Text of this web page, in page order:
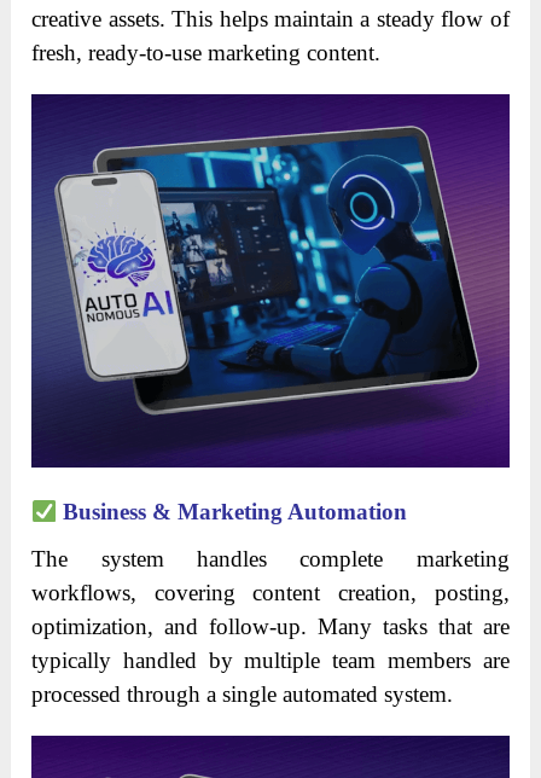
creative assets. This helps maintain a steady flow of
fresh, ready-to-use marketing content.
Business & Marketing Automation
The system handles complete marketing
workflows, covering content creation, posting,
optimization, and follow-up. Many tasks that are
typically handled by multiple team members are
processed through a single automated system.